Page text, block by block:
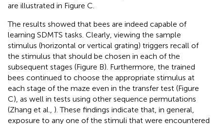
are illustrated in Figure C.
The results showed that bees are indeed capable of
learning SDMTS tasks. Clearly, viewing the sample
stimulus (horizontal or vertical grating) triggers recall of
the stimulus that should be chosen in each of the
subsequent stages (Figure B). Furthermore, the trained
bees continued to choose the appropriate stimulus at
each stage of the maze even in the transfer test (Figure
C), as well in tests using other sequence permutations
(Zhang et al., ). These findings indicate that, in general,
exposure to any one of the stimuli that were encountered